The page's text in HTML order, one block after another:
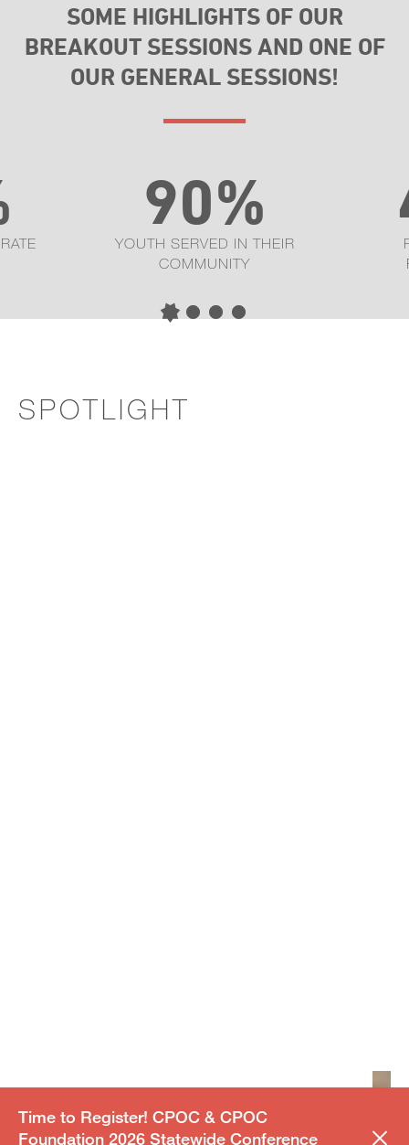
SOME HIGHLIGHTS OF OUR
BREAKOUT SESSIONS AND ONE OF
OUR GENERAL SESSIONS!
YOUTH SERVED IN THEIR
COMMUNITY
90%
SPOTLIGHT
Time to Register! CPOC & CPOC
Foundation 2026 Statewide Conference